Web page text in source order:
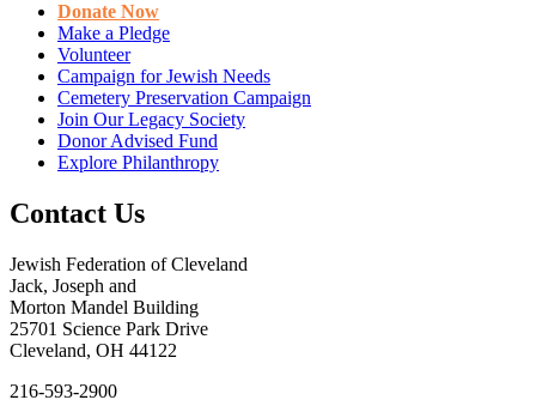
Donate Now
Make a Pledge
Volunteer
Campaign for Jewish Needs
Cemetery Preservation Campaign
Join Our Legacy Society
Donor Advised Fund
Explore Philanthropy
Contact Us
Jewish Federation of Cleveland
Jack, Joseph and
Morton Mandel Building
25701 Science Park Drive
Cleveland, OH 44122
216-593-2900